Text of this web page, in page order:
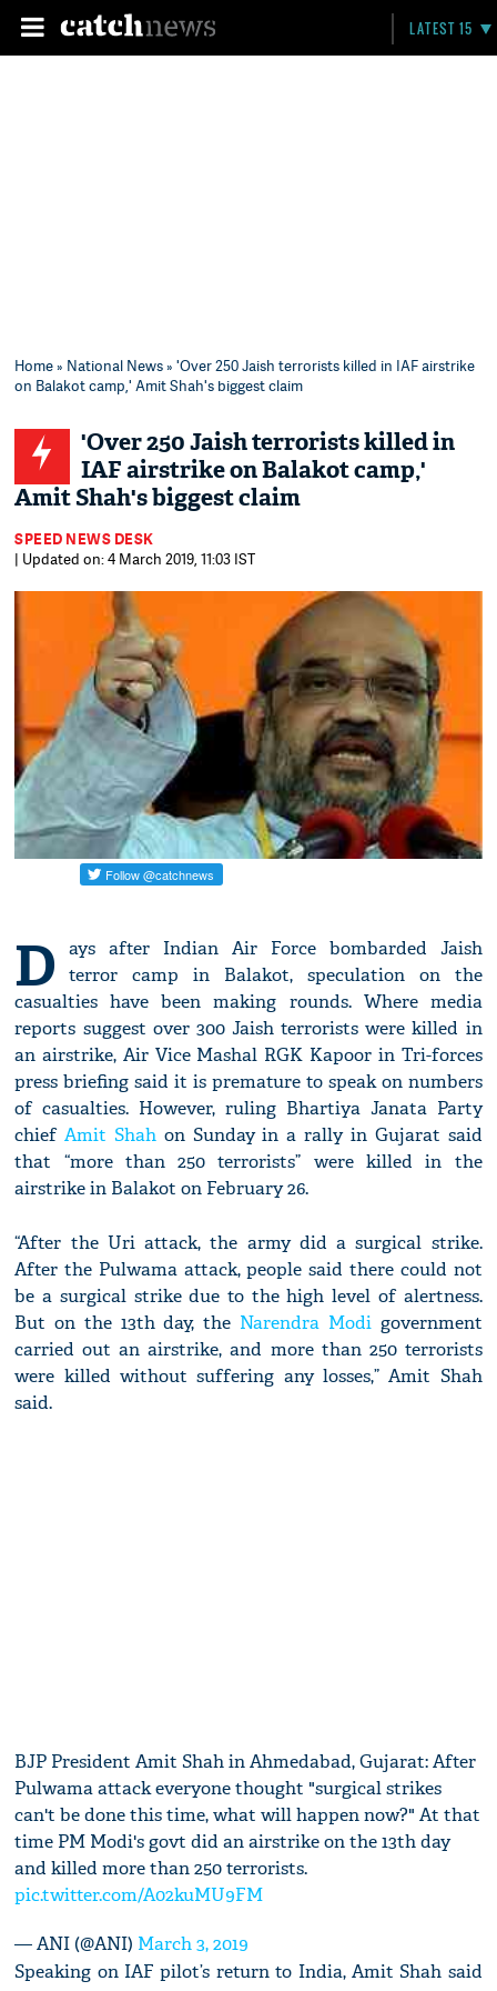
LATEST 15
Home» National News» 'Over 250 Jaish terrorists killed in IAF airstrike
on Balakot camp,' Amit Shah's biggest claim
'Over 250 Jaish terrorists killed in
IAF airstrike on Balakot camp,'
Amit Shah's biggest claim
SPEED NEWS DESK
| Updated on: 4 March 2019, 11:03 IST
D
ays after Indian Air Force bombarded Jaish
terror camp in Balakot, speculation on the
casualties have been making rounds. Where media
reports suggest over 300 Jaish terrorists were killed in
an airstrike, Air Vice Mashal RGK Kapoor in Tri-forces
press briefing said it is premature to speak on numbers
of casualties. However, ruling Bhartiya Janata Party
chiefAmit Shah on Sunday in a rally in Gujarat said
that “more than 250 terrorists” were killed in the
airstrike in Balakot on February 26.
“After the Uri attack, the army did a surgical strike.
After the Pulwama attack, people said there could not
be a surgical strike due to the high level of alertness.
But on the 13th day, the Narendra Modigovernment
carried out an airstrike, and more than 250 terrorists
were killed without suffering any losses,” Amit Shah
said.
BJP President Amit Shah in Ahmedabad, Gujarat: After
Pulwama attack everyone thought "surgical strikes
can't be done this time, what will happen now?" At that
time PM Modi's govt did an airstrike on the 13th day
and killed more than 250 terrorists.
pic.twitter.com/A02kuMU9FM
— ANI (@ANI) March 3, 2019
Speaking on IAF pilot’s return to India, Amit Shah said